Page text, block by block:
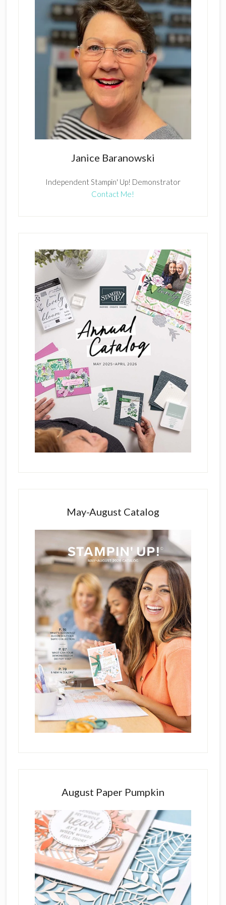
Janice Baranowski
Independent Stampin' Up! Demonstrator
Contact Me!
May-August Catalog
August Paper Pumpkin